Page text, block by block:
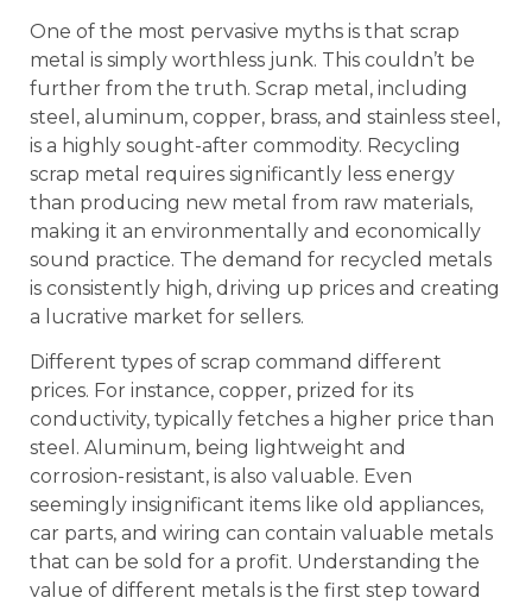
One of the most pervasive myths is that scrap
metal is simply worthless junk. This couldn’t be
further from the truth. Scrap metal, including
steel, aluminum, copper, brass, and stainless steel,
is a highly sought-after commodity. Recycling
scrap metal requires significantly less energy
than producing new metal from raw materials,
making it an environmentally and economically
sound practice. The demand for recycled metals
is consistently high, driving up prices and creating
a lucrative market for sellers.
Different types of scrap command different
prices. For instance, copper, prized for its
conductivity, typically fetches a higher price than
steel. Aluminum, being lightweight and
corrosion-resistant, is also valuable. Even
seemingly insignificant items like old appliances,
car parts, and wiring can contain valuable metals
that can be sold for a profit. Understanding the
value of different metals is the first step toward